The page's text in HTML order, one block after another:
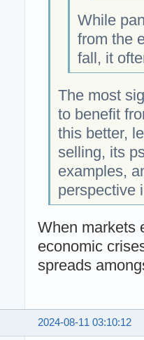
While
from the
fall, it
The most
to benefit
this better,
selling, its
examples,
perspective
When markets
economic
spreads
2024-08-11 03:10:12